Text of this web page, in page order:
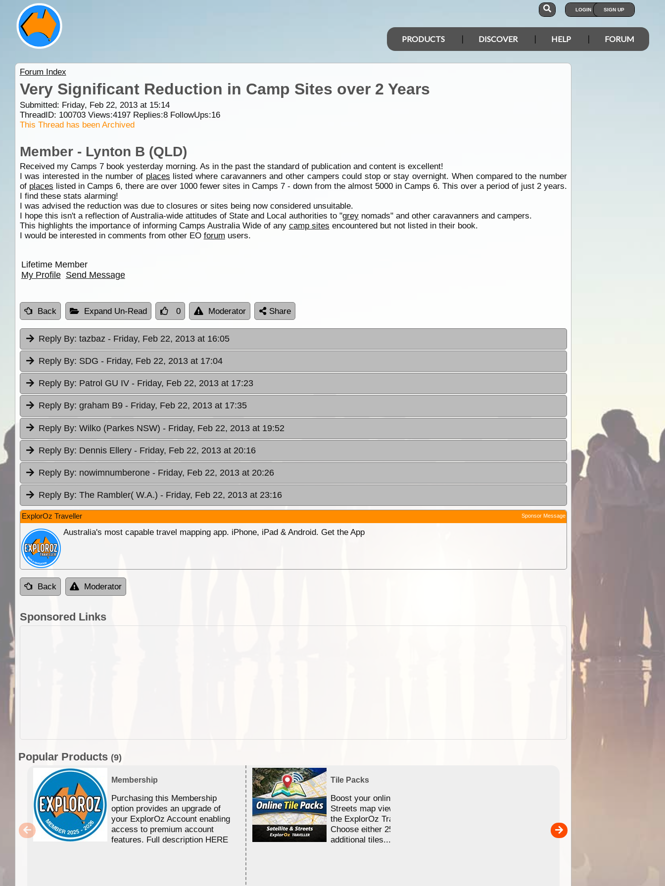
LOGIN SIGN UP
PRODUCTS DISCOVER HELP FORUM
Forum Index
Very Significant Reduction in Camp Sites over 2 Years
Submitted: Friday, Feb 22, 2013 at 15:14
ThreadID: 100703Views:4197Replies:8FollowUps:16
This Thread has been Archived
Member - Lynton B (QLD)
Received my Camps 7 book yesterday morning. As in the past the standard of publication and content is excellent!
I was interested in the number of places listed where caravanners and other campers could stop or stay overnight. When compared to the number
of places listed in Camps 6, there are over 1000 fewer sites in Camps 7 - down from the almost 5000 in Camps 6. This over a period of just 2 years.
I find these stats alarming!
I was advised the reduction was due to closures or sites being now considered unsuitable.
I hope this isn't a reflection of Australia-wide attitudes of State and Local authorities to "greynomads" and other caravanners and campers.
This highlights the importance of informing Camps Australia Wide of any camp sites encountered but not listed in their book.
I would be interested in comments from other EO forum users.
Lifetime Member
My Profile Send Message
Back Expand Un-Read 0 Moderator Share
Reply By: tazbaz - Friday, Feb 22, 2013 at 16:05
Reply By: SDG - Friday, Feb 22, 2013 at 17:04
Reply By: Patrol GU IV - Friday, Feb 22, 2013 at 17:23
Reply By: graham B9 - Friday, Feb 22, 2013 at 17:35
Reply By: Wilko (Parkes NSW) - Friday, Feb 22, 2013 at 19:52
Reply By: Dennis Ellery - Friday, Feb 22, 2013 at 20:16
Reply By: nowimnumberone - Friday, Feb 22, 2013 at 20:26
Reply By: The Rambler( W.A.) - Friday, Feb 22, 2013 at 23:16
ExplorOz Traveller Sponsor Message
Australia's most capable travel mapping app. iPhone, iPad & Android. Get the App
Back Moderator
Sponsored Links
Popular Products (9)
Membership
Purchasing this Membership
option provides an upgrade of
your ExplorOz Account enabling
access to premium account
features. Full description HERE
Tile Packs
Boost your online Satellite &
Streets map viewing allocation in
the ExplorOz Traveller app.
Choose either 25,000 or 100,000
additional tiles....